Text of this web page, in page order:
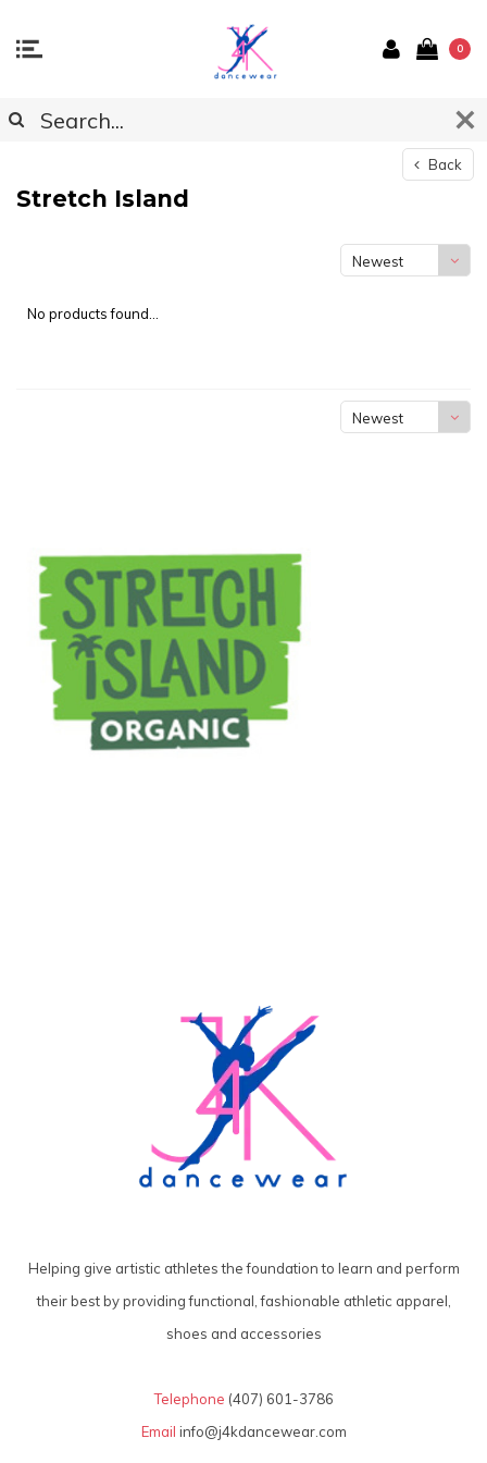
0
Back
Stretch Island
Newest
No products found...
Newest
Helping give artistic athletes the foundation to learn and perform
their best by providing functional, fashionable athletic apparel,
shoes and accessories
Telephone (407) 601-3786
Email info@j4kdancewear.com